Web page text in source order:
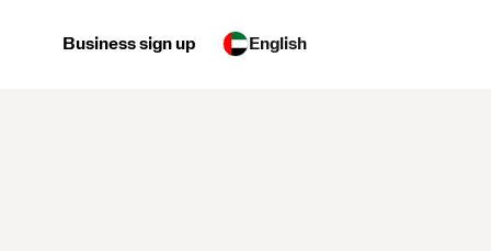
Business sign up English